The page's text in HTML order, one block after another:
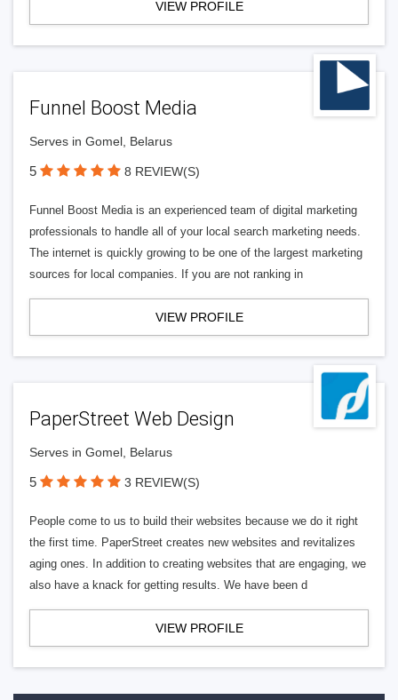
VIEW PROFILE
Funnel Boost Media
Serves in Gomel, Belarus
5 8 REVIEW(S)
Funnel Boost Media is an experienced team of digital marketing
professionals to handle all of your local search marketing needs.
The internet is quickly growing to be one of the largest marketing
sources for local companies. If you are not ranking in
VIEW PROFILE
PaperStreet Web Design
Serves in Gomel, Belarus
5 3 REVIEW(S)
People come to us to build their websites because we do it right
the first time. PaperStreet creates new websites and revitalizes
aging ones. In addition to creating websites that are engaging, we
also have a knack for getting results. We have been d
VIEW PROFILE